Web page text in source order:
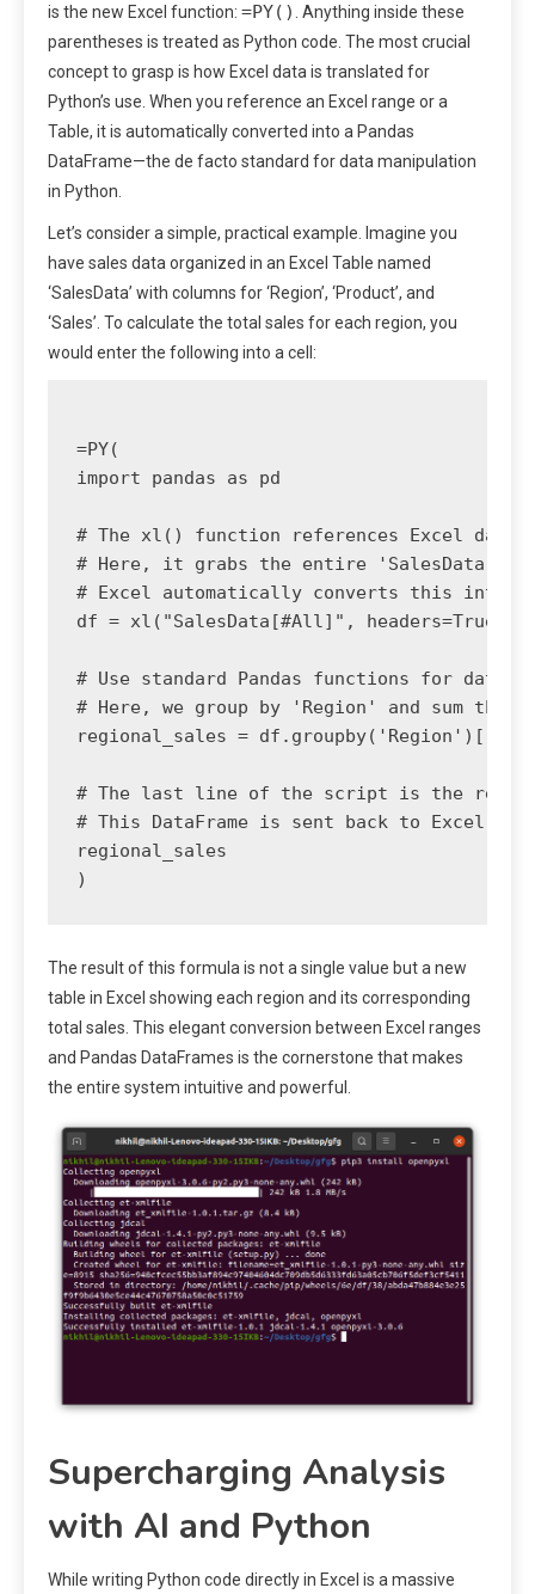
is the new Excel function: =PY() . Anything inside these
parentheses is treated as Python code. The most crucial
concept to grasp is how Excel data is translated for
Python’s use. When you reference an Excel range or a
Table, it is automatically converted into a Pandas
DataFrame—the de facto standard for data manipulation
in Python.
Let’s consider a simple, practical example. Imagine you
have sales data organized in an Excel Table named
‘SalesData’ with columns for ‘Region’, ‘Product’, and
‘Sales’. To calculate the total sales for each region, you
would enter the following into a cell:
=PY(
import pandas as pd
# The xl() function references Excel
# Here, it grabs the entire 'SalesData'
# Excel automatically converts this into a
df = xl("SalesData[#All]", headers=True)
# Use standard Pandas functions for data
# Here, we group by 'Region' and sum the
regional_sales =
# The last line of the script is the
# This DataFrame is sent back to Excel
regional_sales
The result of this formula is not a single value but a new
table in Excel showing each region and its corresponding
total sales. This elegant conversion between Excel ranges
and Pandas DataFrames is the cornerstone that makes
the entire system intuitive and powerful.
Supercharging Analysis
with AI and Python
While writing Python code directly in Excel is a massive